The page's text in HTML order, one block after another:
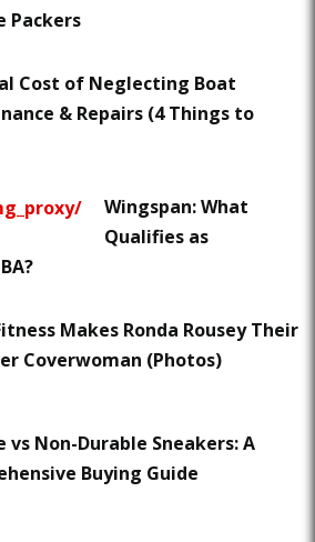
Packers
Cost of Neglecting Boat
& Repairs (4 Things to
Wingspan: What
Qualifies as
Makes Ronda Rousey Their
Coverwoman (Photos)
vs Non-Durable Sneakers: A
Buying Guide